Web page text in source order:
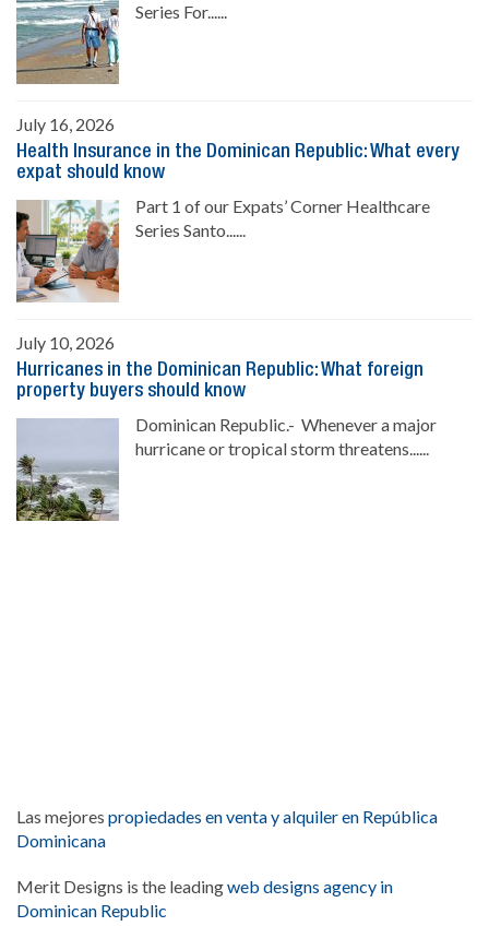
Series For......
July 16, 2026
Health Insurance in the Dominican Republic: What every
expat should know
Part 1 of our Expats’ Corner Healthcare
Series Santo......
July 10, 2026
Hurricanes in the Dominican Republic: What foreign
property buyers should know
Dominican Republic.- Whenever a major
hurricane or tropical storm threatens......
Las mejores propiedades en venta y alquiler en República
Dominicana
Merit Designs is the leadingweb designs agency in
Dominican Republic